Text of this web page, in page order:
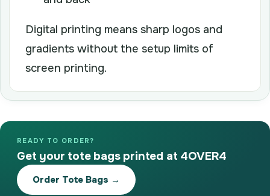
Digital printing means sharp logos and
gradients without the setup limits of
screen printing.
READY TO ORDER?
Get your tote bags printed at 4OVER4
Order Tote Bags →